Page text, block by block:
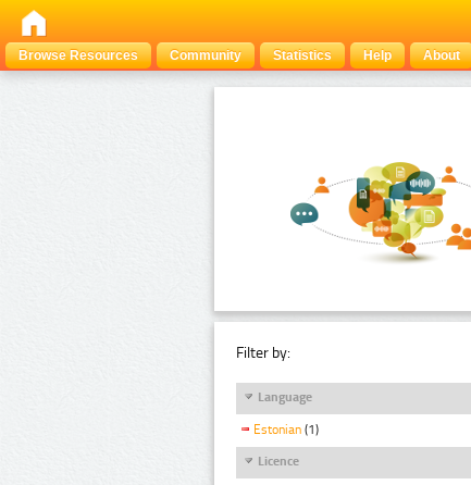
Browse Resources
Community Statistics Help About
Filter by:
Language
Estonian (1)
Licence